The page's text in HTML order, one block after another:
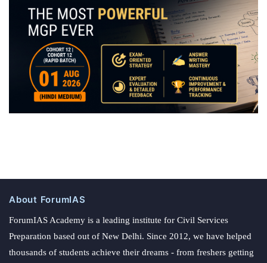
About ForumIAS
ForumIAS Academy is a leading institute for Civil Services
Preparation based out of New Delhi. Since 2012, we have helped
thousands of students achieve their dreams - from freshers getting